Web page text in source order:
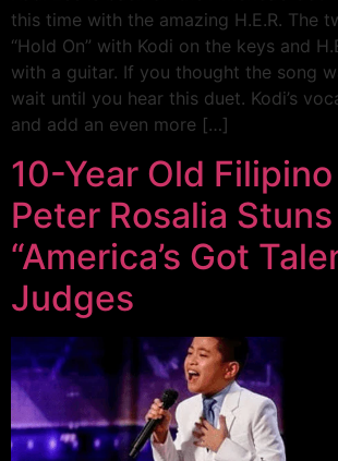
this time with the amazing H.E.R. The
“Hold On” with Kodi on the keys and
with a guitar. If you thought the song
wait until you hear this duet. Kodi’s
and add an even more […]
10-Year Old
Peter Rosalia Stuns
“America’s Got
Judges